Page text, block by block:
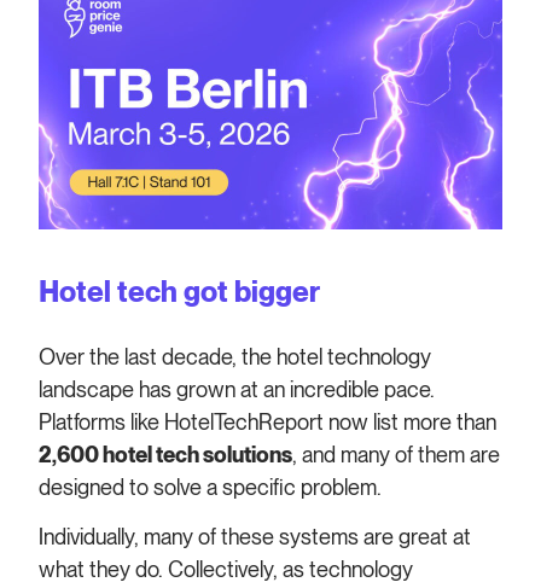
Hotel tech got bigger
Over the last decade, the hotel technology
landscape has grown at an incredible pace.
Platforms like HotelTechReport now list more than
2,600 hotel tech solutions, and many of them are
designed to solve a specific problem.
Individually, many of these systems are great at
what they do. Collectively, as technology